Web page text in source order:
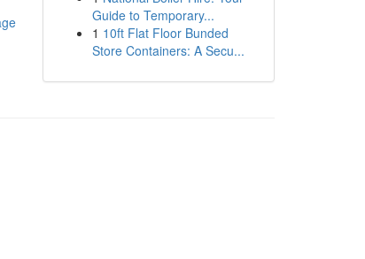
Guide to Temporary...
1 10ft Flat Floor Bunded
Store Containers: A Secu...